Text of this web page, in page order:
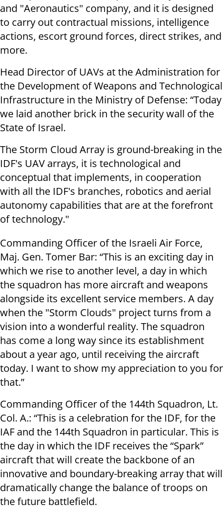
and "Aeronautics" company, and it is designed
to carry out contractual missions, intelligence
actions, escort ground forces, direct strikes, and
more.
Head Director of UAVs at the Administration for
the Development of Weapons and Technological
Infrastructure in the Ministry of Defense: “Today
we laid another brick in the security wall of the
State of Israel.
The Storm Cloud Array is ground-breaking in the
IDF's UAV arrays, it is technological and
conceptual that implements, in cooperation
with all the IDF's branches, robotics and aerial
autonomy capabilities that are at the forefront
of technology."
Commanding Officer of the Israeli Air Force,
Maj. Gen. Tomer Bar: “This is an exciting day in
which we rise to another level, a day in which
the squadron has more aircraft and weapons
alongside its excellent service members. A day
when the "Storm Clouds" project turns from a
vision into a wonderful reality. The squadron
has come a long way since its establishment
about a year ago, until receiving the aircraft
today. I want to show my appreciation to you for
that.”
Commanding Officer of the 144th Squadron, Lt.
Col. A.: “This is a celebration for the IDF, for the
IAF and the 144th Squadron in particular. This is
the day in which the IDF receives the “Spark”
aircraft that will create the backbone of an
innovative and boundary-breaking array that will
dramatically change the balance of troops on
the future battlefield.